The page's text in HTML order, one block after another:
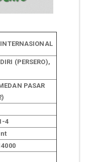
(PERSERO),
PASAR
4